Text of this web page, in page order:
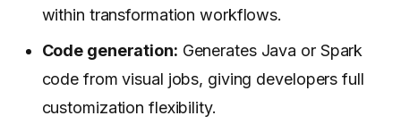
within transformation workflows.
Code generation: Generates Java or Spark
code from visual jobs, giving developers full
customization flexibility.